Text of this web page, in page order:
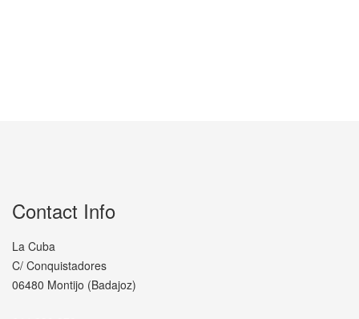
Contact Info
La Cuba
C/ Conquistadores
06480 Montijo (Badajoz)